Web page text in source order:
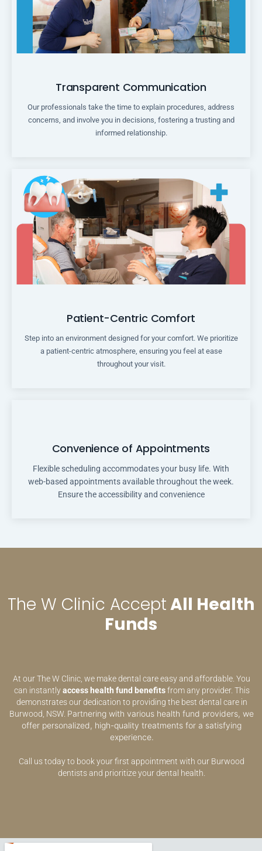
Transparent Communication
Our professionals take the time to explain procedures, address
concerns, and involve you in decisions, fostering a trusting and
informed relationship.
Patient-Centric Comfort
Step into an environment designed for your comfort. We prioritize
a patient-centric atmosphere, ensuring you feel at ease
throughout your visit.
Convenience of Appointments
Flexible scheduling accommodates your busy life. With
web-based appointments available throughout the week.
Ensure the accessibility and convenience
The W Clinic AcceptAll Health
Funds
At our The W Clinic, we make dental care easy and affordable. You
can instantlyaccess health fund benefitsfrom any provider. This
demonstrates our dedication to providing the best dental care in
Burwood, NSW. Partnering with various health fund providers, we
offer personalized, high-quality treatments for a satisfying
experience.
Call us today to book your first appointment with our Burwood
dentists and prioritize your dental health.